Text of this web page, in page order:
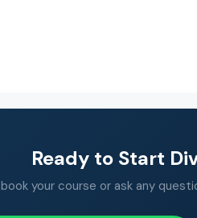
Ready to Start
your course or ask any